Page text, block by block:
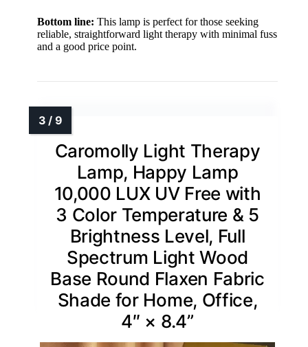
Bottom line: This lamp is perfect for those seeking
reliable, straightforward light therapy with minimal fuss
and a good price point.
Caromolly Light Therapy
Lamp, Happy Lamp
10,000 LUX UV Free with
3 Color Temperature & 5
Brightness Level, Full
Spectrum Light Wood
Base Round Flaxen Fabric
Shade for Home, Office,
4″ × 8.4”